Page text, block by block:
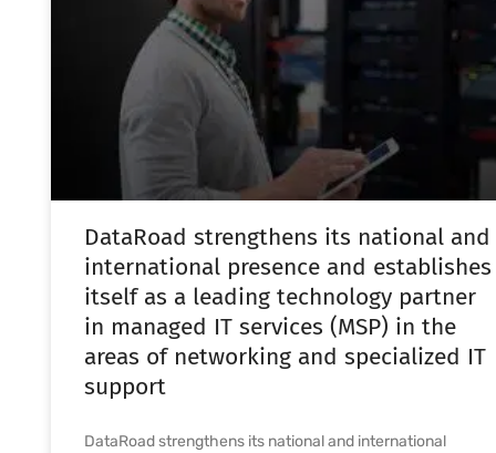
DataRoad strengthens its national and
international presence and establishes
itself as a leading technology partner
in managed IT services (MSP) in the
areas of networking and specialized IT
support
DataRoad strengthens its national and international